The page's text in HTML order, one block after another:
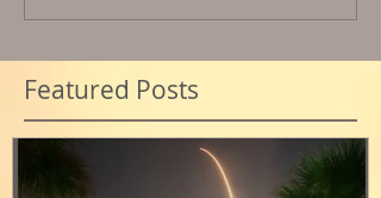
Featured Posts